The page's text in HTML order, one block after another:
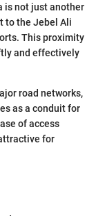
is not just another
to the Jebel Ali
This proximity
and effectively
road networks,
as a conduit for
of access
for